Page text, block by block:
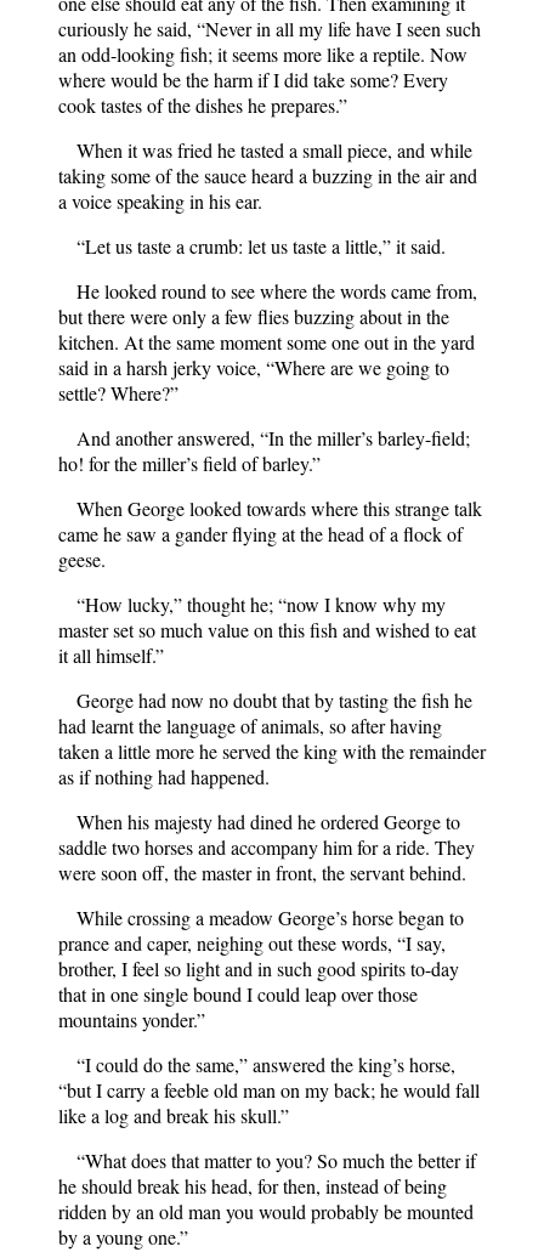
curiously he said, “Never in all my life have I seen such
an odd-looking fish; it seems more like a reptile. Now
where would be the harm if I did take some? Every
cook tastes of the dishes he prepares.”
When it was fried he tasted a small piece, and while
taking some of the sauce heard a buzzing in the air and
a voice speaking in his ear.
“Let us taste a crumb: let us taste a little,” it said.
He looked round to see where the words came from,
but there were only a few flies buzzing about in the
kitchen. At the same moment some one out in the yard
said in a harsh jerky voice, “Where are we going to
settle? Where?”
And another answered, “In the miller’s barley-field;
ho! for the miller’s field of barley.”
When George looked towards where this strange talk
came he saw a gander flying at the head of a flock of
geese.
“How lucky,” thought he; “now I know why my
master set so much value on this fish and wished to eat
it all himself.”
George had now no doubt that by tasting the fish he
had learnt the language of animals, so after having
taken a little more he served the king with the remainder
as if nothing had happened.
When his majesty had dined he ordered George to
saddle two horses and accompany him for a ride. They
were soon off, the master in front, the servant behind.
While crossing a meadow George’s horse began to
prance and caper, neighing out these words, “I say,
brother, I feel so light and in such good spirits to-day
that in one single bound I could leap over those
mountains yonder.”
“I could do the same,” answered the king’s horse,
“but I carry a feeble old man on my back; he would fall
like a log and break his skull.”
“What does that matter to you? So much the better if
he should break his head, for then, instead of being
ridden by an old man you would probably be mounted
by a young one.”